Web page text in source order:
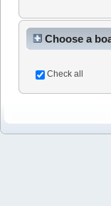
Choose a
Check all